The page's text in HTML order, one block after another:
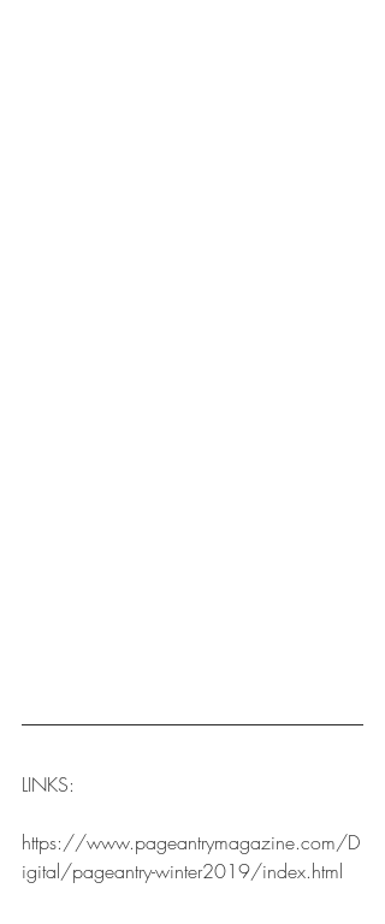
LINKS:
https://www.pageantrymagazine.com/D
igital/pageantry-winter2019/index.html